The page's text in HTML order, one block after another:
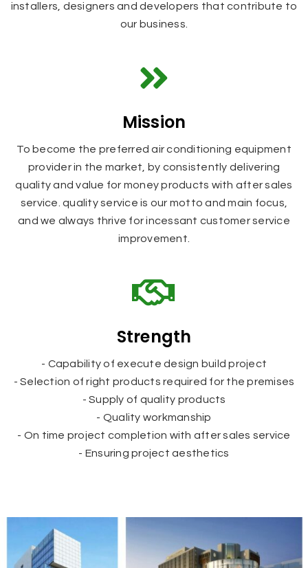
installers, designers and developers that contribute to
our business.
Mission
To become the preferred air conditioning equipment
provider in the market, by consistently delivering
quality and value for money products with after sales
service. quality service is our motto and main focus,
and we always thrive for incessant customer service
improvement.
Strength
- Capability of execute design build project
- Selection of right products required for the premises
- Supply of quality products
- Quality workmanship
- On time project completion with after sales service
- Ensuring project aesthetics